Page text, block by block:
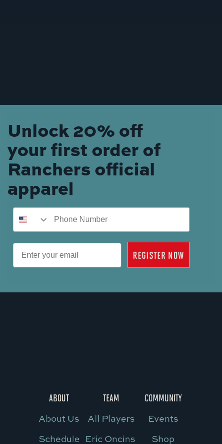
Unlock 20% off
your first order of
Ranchers official
apparel
Phone Number
Email
REGISTER NOW
ABOUT
About Us
Schedule
TEAM
All Players
Eric Oncins
COMMUNITY
Events
Shop